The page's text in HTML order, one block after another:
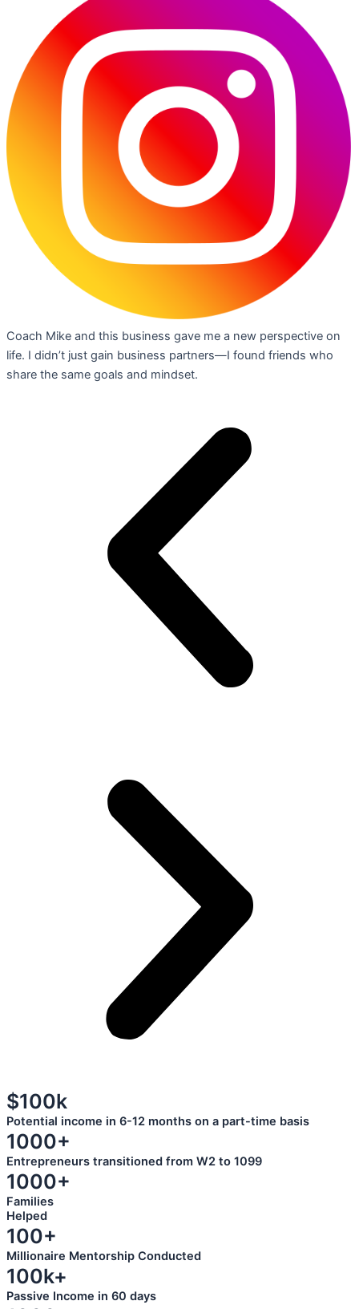
Coach Mike and this business gave me a new perspective on
life. I didn’t just gain business partners—I found friends who
share the same goals and mindset.
$100k
Potential income in 6-12 months on a part-time basis
1000+
Entrepreneurs transitioned from W2 to 1099
1000+
Families
Helped
100+
Millionaire Mentorship Conducted
100k+
Passive Income in 60 days